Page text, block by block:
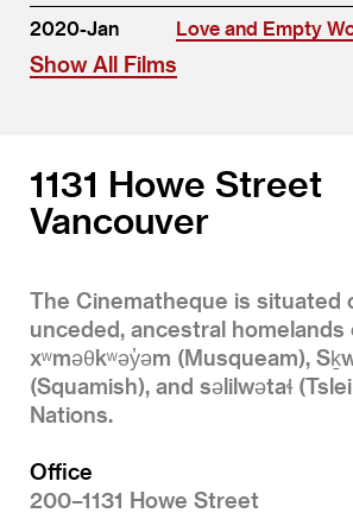
2020-Jan
Love and Empty
Show All Films
1131 Howe Street
Vancouver
The Cinematheque is situated
unceded, ancestral homelands
xʷməθkʷəy̓əm (Musqueam),
(Squamish), and səlilwətaɬ
Nations.
Office
200–1131 Howe Street